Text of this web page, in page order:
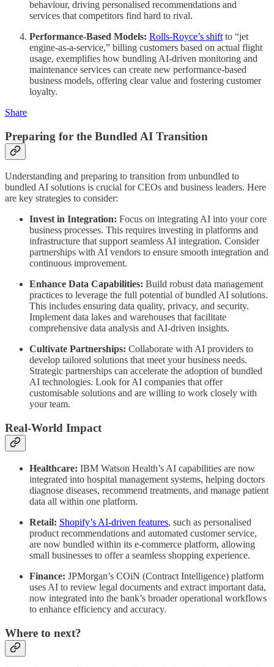
behaviour, driving personalised recommendations and
services that competitors find hard to rival.
Performance-Based Models: Rolls-Royce’s shift to “jet
engine-as-a-service,” billing customers based on actual flight
usage, exemplifies how bundling AI-driven monitoring and
maintenance services can create new performance-based
business models, offering clear value and fostering customer
loyalty.
Share
Preparing for the Bundled AI Transition
Understanding and preparing to transition from unbundled to
bundled AI solutions is crucial for CEOs and business leaders. Here
are key strategies to consider:
Invest in Integration: Focus on integrating AI into your core
business processes. This requires investing in platforms and
infrastructure that support seamless AI integration. Consider
partnerships with AI vendors to ensure smooth integration and
continuous improvement.
Enhance Data Capabilities: Build robust data management
practices to leverage the full potential of bundled AI solutions.
This includes ensuring data quality, privacy, and security.
Implement data lakes and warehouses that facilitate
comprehensive data analysis and AI-driven insights.
Cultivate Partnerships: Collaborate with AI providers to
develop tailored solutions that meet your business needs.
Strategic partnerships can accelerate the adoption of bundled
AI technologies. Look for AI companies that offer
customisable solutions and are willing to work closely with
your team.
Real-World Impact
Healthcare: IBM Watson Health’s AI capabilities are now
integrated into hospital management systems, helping doctors
diagnose diseases, recommend treatments, and manage patient
data all within one platform.
Retail: Shopify’s AI-driven features, such as personalised
product recommendations and automated customer service,
are now bundled within its e-commerce platform, allowing
small businesses to offer a seamless shopping experience.
Finance: JPMorgan’s COiN (Contract Intelligence) platform
uses AI to review legal documents and extract important data,
now integrated into the bank’s broader operational workflows
to enhance efficiency and accuracy.
Where to next?